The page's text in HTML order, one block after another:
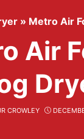
» Metro Air
Air
CROWLEY